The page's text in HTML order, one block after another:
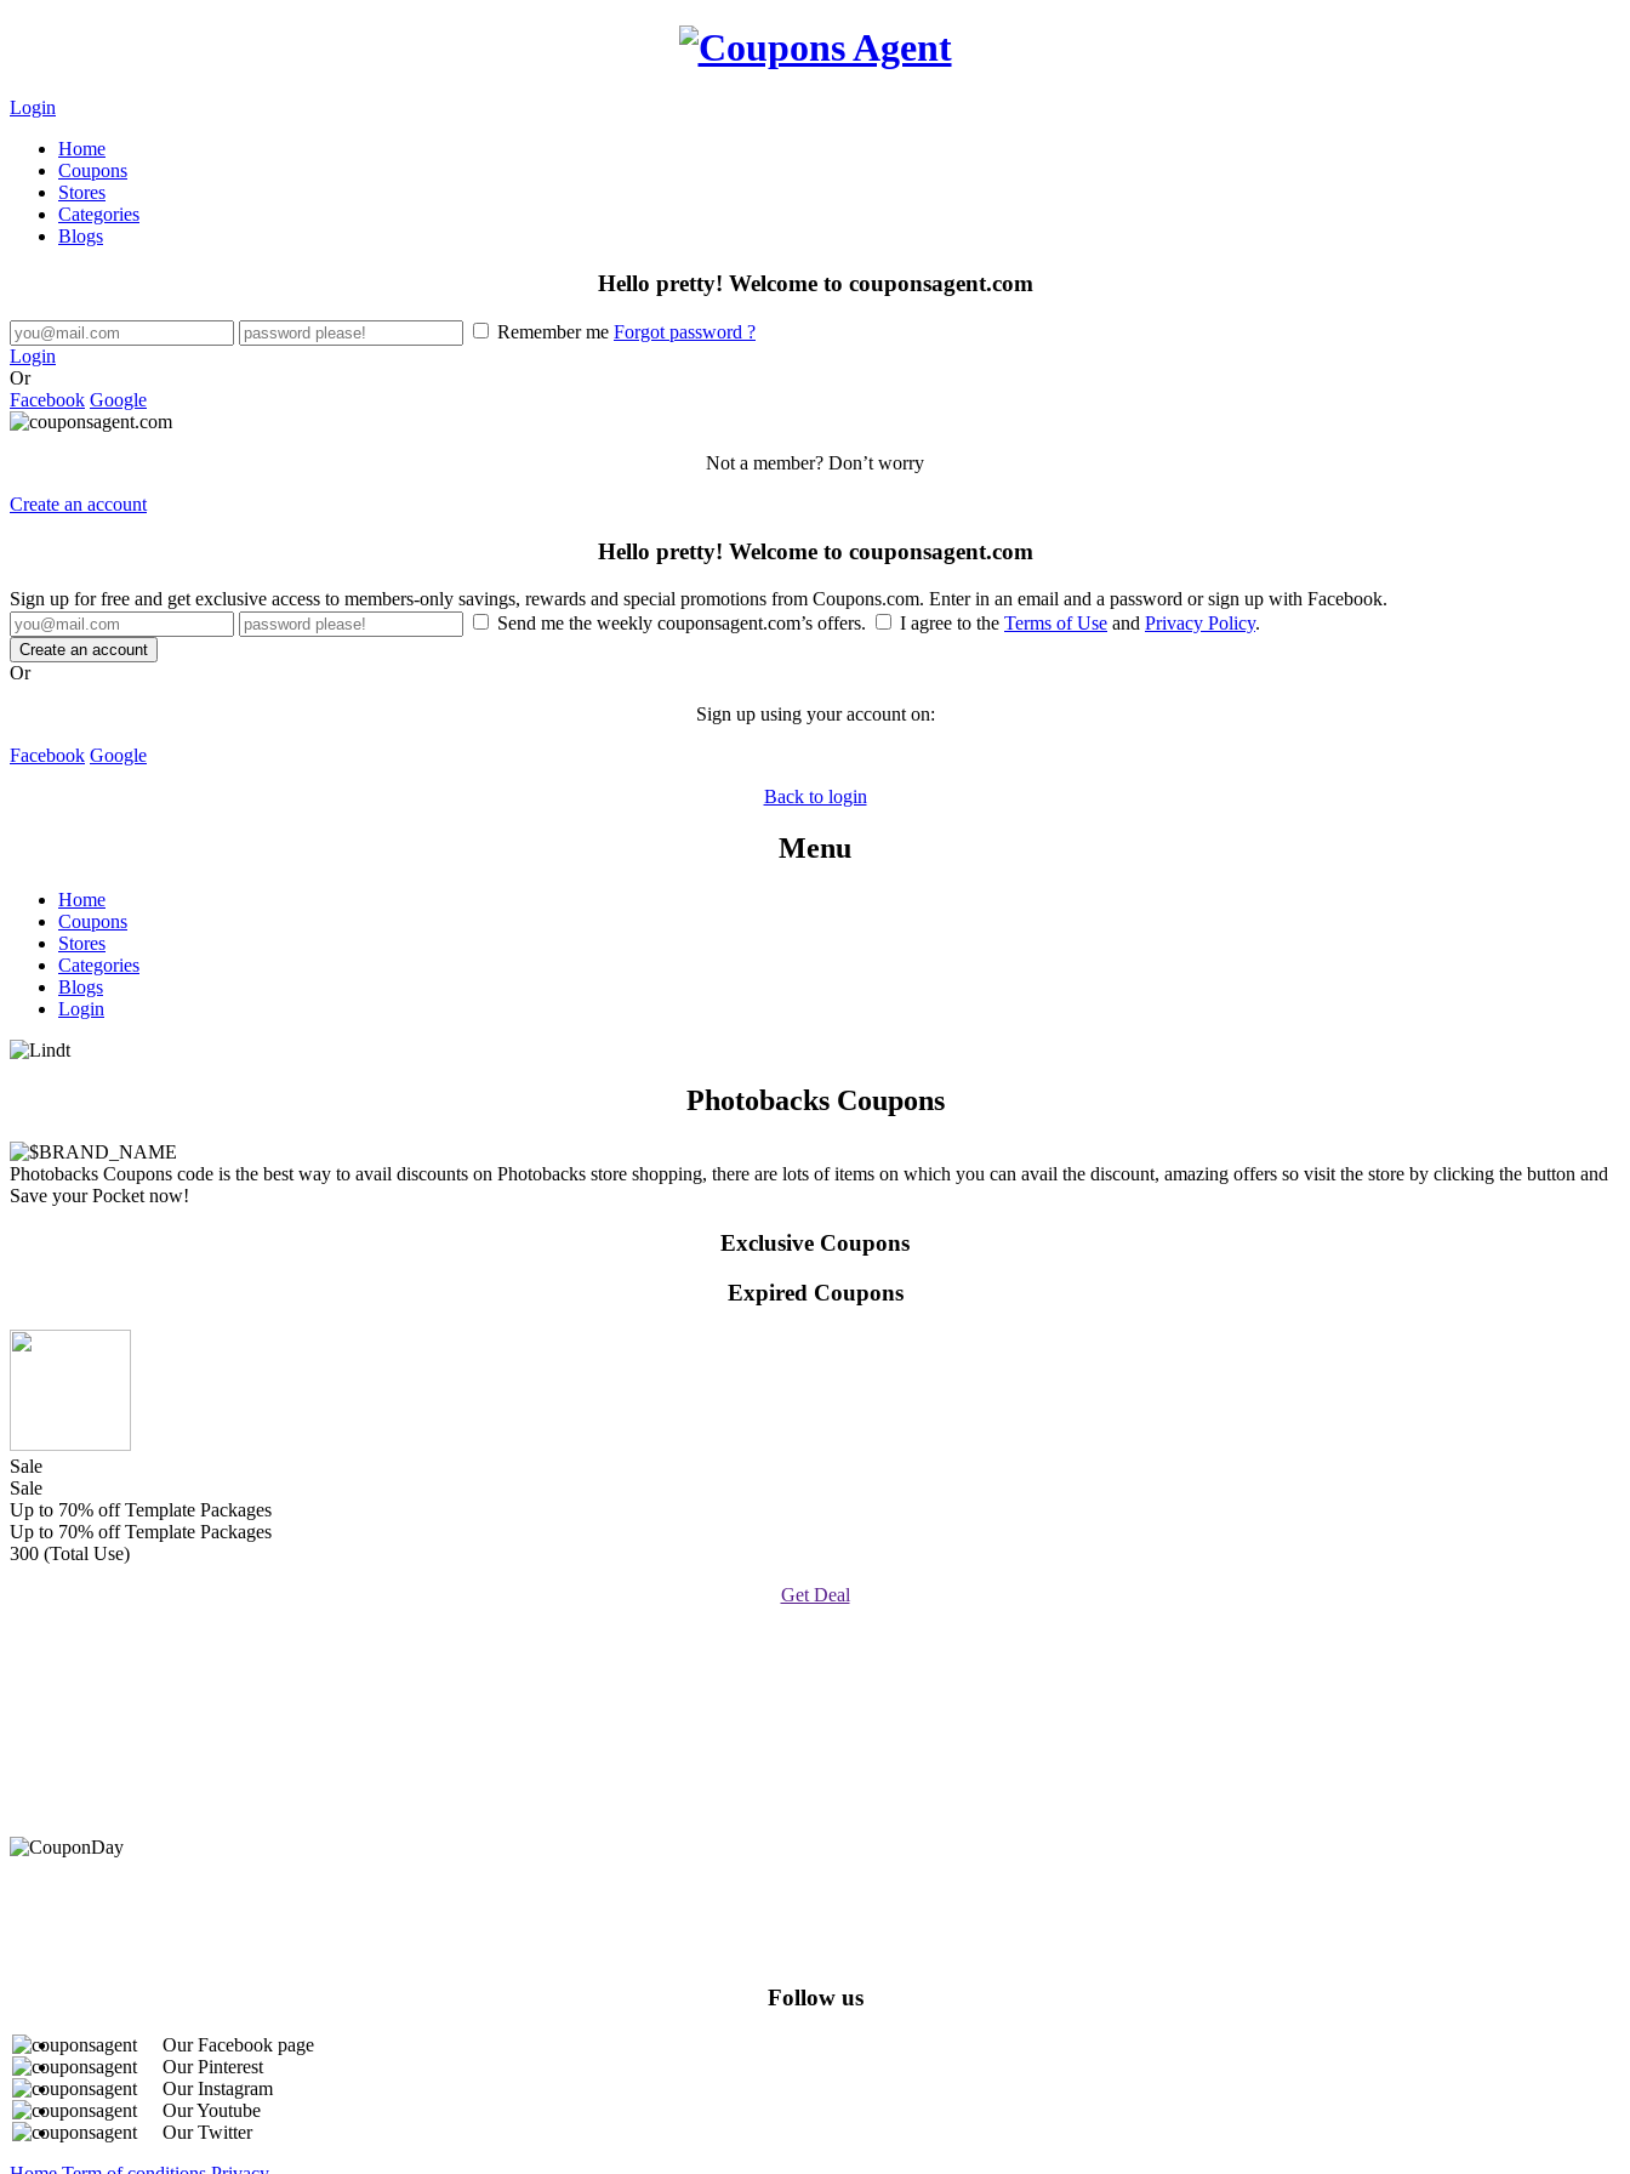
Login
Home
Coupons
Stores
Categories
Blogs
Hello pretty! Welcome to couponsagent.com
Remember me Forgot password ?
Login
Or
Facebook Google
Not a member? Don’t worry
Create an account
Hello pretty! Welcome to couponsagent.com
Sign up for free and get exclusive access to members-only savings, rewards and special promotions from Coupons.com. Enter in an email and a password or sign up with Facebook.
Send me the weekly couponsagent.com’s offers.
I agree to the Terms of Use and Privacy Policy.
Create an account
Or
Sign up using your account on:
Facebook Google
Back to login
Menu
Home
Coupons
Stores
Categories
Blogs
Login
Photobacks Coupons
Photobacks Coupons code is the best way to avail discounts on Photobacks store shopping, there are lots of items on which you can avail the discount, amazing offers so visit the store by clicking the button and
Save your Pocket now!
Exclusive Coupons
Expired Coupons
Sale
Sale
Up to 70% off Template Packages
Up to 70% off Template Packages
300 (Total Use)
Get Deal
Follow us
Our Facebook page
Our Pinterest
Our Instagram
Our Youtube
Our Twitter